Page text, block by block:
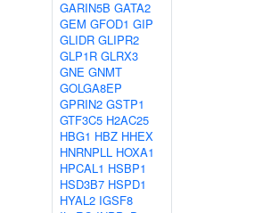
GARIN5B GATA2
GEM GFOD1 GIP
GLIDR GLIPR2
GLP1R GLRX3
GNE GNMT
GOLGA8EP
GPRIN2 GSTP1
GTF3C5 H2AC25
HBG1 HBZ HHEX
HNRNPLL HOXA1
HPCAL1 HSBP1
HSD3B7 HSPD1
HYAL2 IGSF8